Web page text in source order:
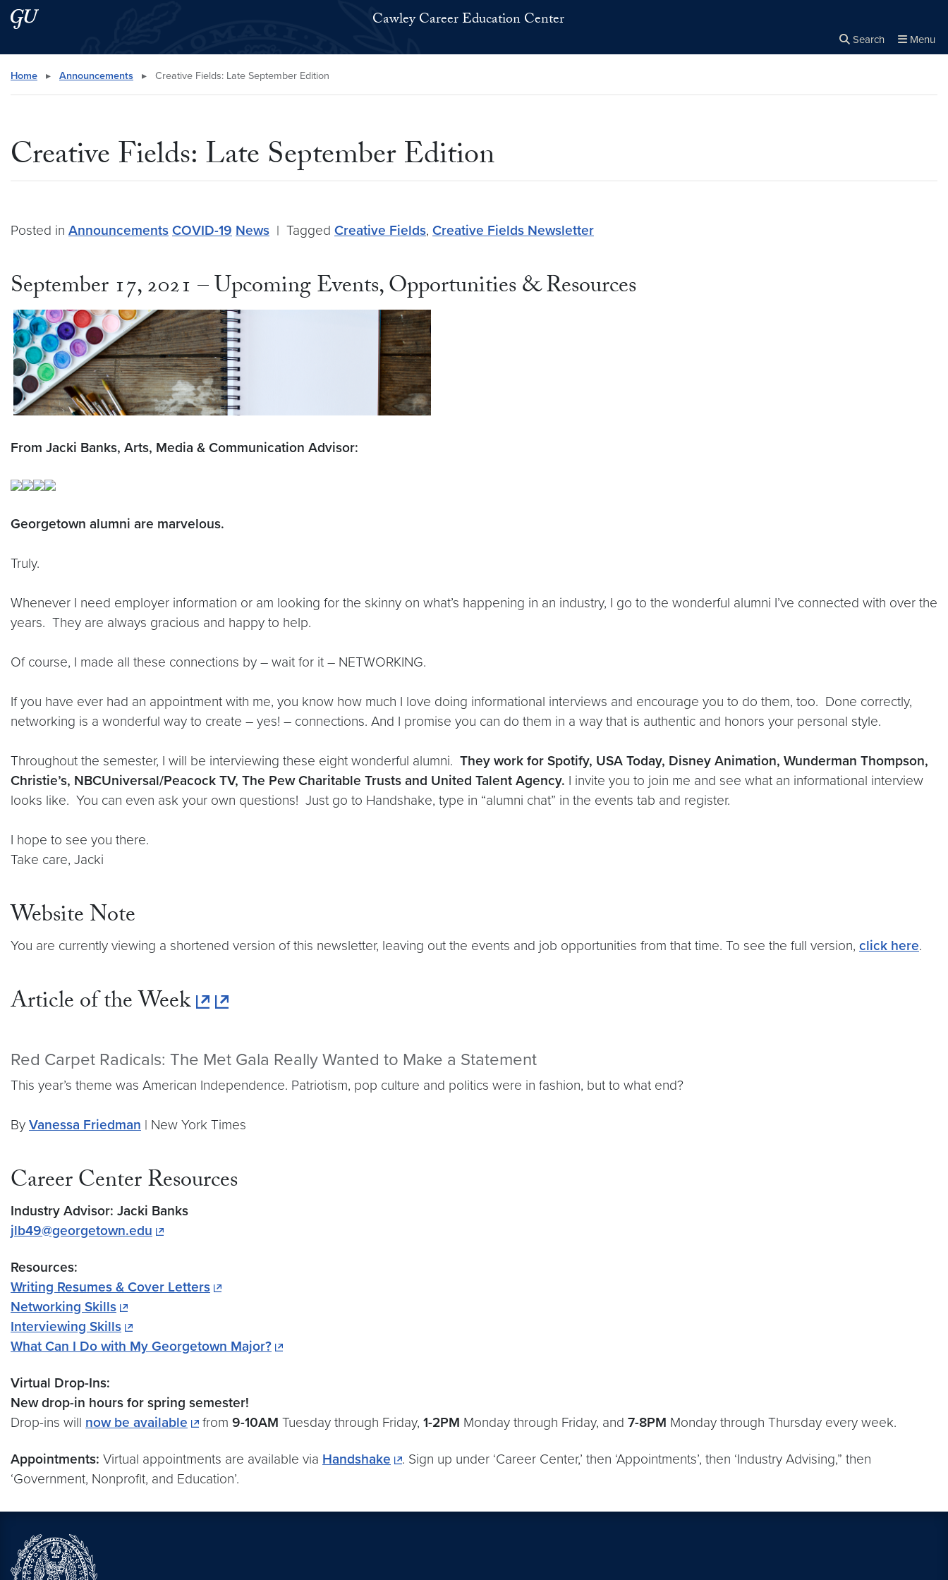
Skip to main content
Skip to main site menu Cawley Career Education Center
Search Menu
Search this site
Home ▸ Announcements ▸ Creative Fields: Late September Edition
Creative Fields: Late September Edition
Posted in Announcements COVID-19 News | Tagged Creative Fields, Creative Fields Newsletter
September 17, 2021 – Upcoming Events, Opportunities & Resources
From Jacki Banks, Arts, Media & Communication Advisor:
Georgetown alumni are marvelous.
Truly.
Whenever I need employer information or am looking for the skinny on what’s happening in an industry, I go to the wonderful alumni I’ve connected with over the
years. They are always gracious and happy to help.
Of course, I made all these connections by – wait for it – NETWORKING.
If you have ever had an appointment with me, you know how much I love doing informational interviews and encourage you to do them, too. Done correctly,
networking is a wonderful way to create – yes! – connections. And I promise you can do them in a way that is authentic and honors your personal style.
Throughout the semester, I will be interviewing these eight wonderful alumni. They work for Spotify, USA Today, Disney Animation, Wunderman Thompson,
Christie’s, NBCUniversal/Peacock TV, The Pew Charitable Trusts and United Talent Agency. I invite you to join me and see what an informational interview
looks like. You can even ask your own questions! Just go to Handshake, type in “alumni chat” in the events tab and register.
I hope to see you there.
Take care, Jacki
Website Note
You are currently viewing a shortened version of this newsletter, leaving out the events and job opportunities from that time. To see the full version, click here.
Article of the Week
Red Carpet Radicals: The Met Gala Really Wanted to Make a Statement
This year’s theme was American Independence. Patriotism, pop culture and politics were in fashion, but to what end?
By Vanessa Friedman | New York Times
Career Center Resources
Industry Advisor: Jacki Banks
jlb49@georgetown.edu
Resources:
Writing Resumes & Cover Letters
Networking Skills
Interviewing Skills
What Can I Do with My Georgetown Major?
Virtual Drop-Ins:
New drop-in hours for spring semester!
Drop-ins will now be available from9-10AM Tuesday through Friday,1-2PM Monday through Friday, and7-8PM Monday through Thursday every week.
Appointments: Virtual appointments are available via Handshake
. Sign up under ‘Career Center,’ then ‘Appointments’, then ‘Industry Advising,” then
‘Government, Nonprofit, and Education’.